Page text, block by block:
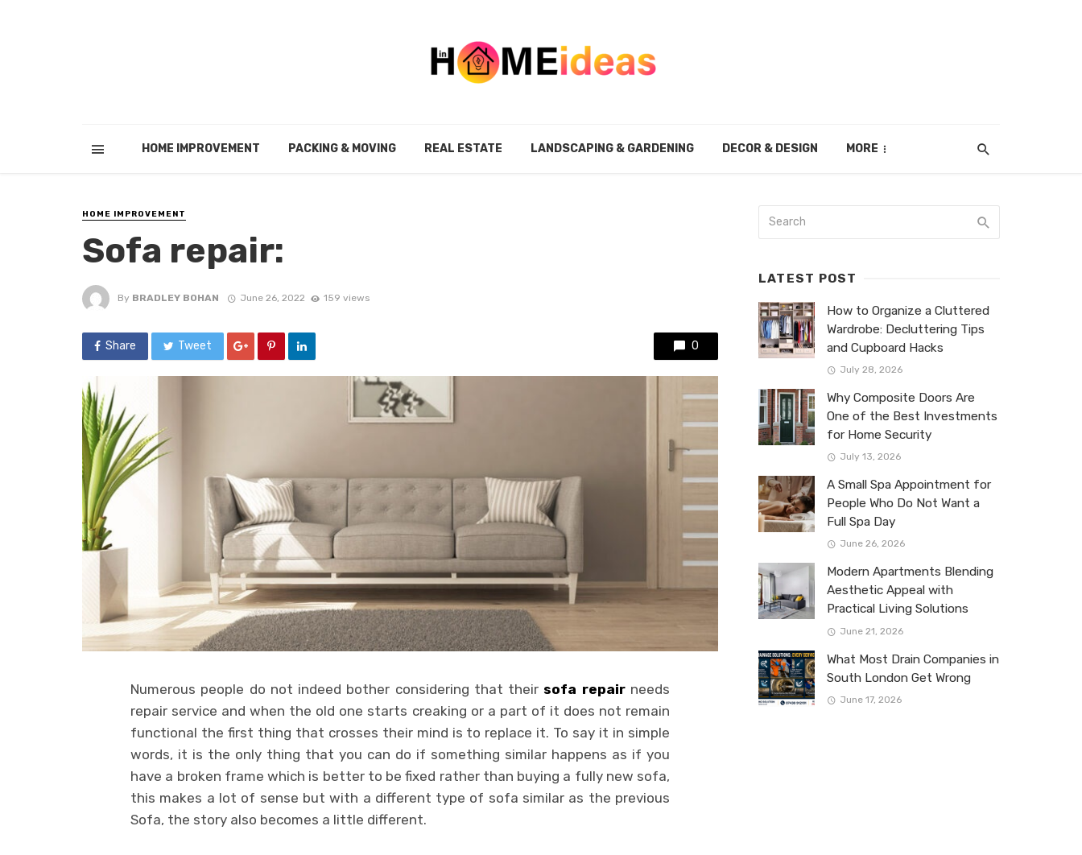
HOME IMPROVEMENT PACKING & MOVING REAL ESTATE LANDSCAPING & GARDENING DECOR & DESIGN MORE
HOME IMPROVEMENT
Sofa repair:
By BRADLEY BOHAN June 26, 2022 159 views
Share Tweet 0
Numerous people do not indeed bother considering that theirsofa repairneeds
repair service and when the old one starts creaking or a part of it does not remain
functional the first thing that crosses their mind is to replace it. To say it in simple
words, it is the only thing that you can do if something similar happens as if you
have a broken frame which is better to be fixed rather than buying a fully new sofa,
this makes a lot of sense but with a different type of sofa similar as the previous
Sofa, the story also becomes a little different.
LATEST POST
How to Organize a Cluttered
Wardrobe: Decluttering Tips
and Cupboard Hacks
July 28, 2026
Why Composite Doors Are
One of the Best Investments
for Home Security
July 13, 2026
A Small Spa Appointment for
People Who Do Not Want a
Full Spa Day
June 26, 2026
Modern Apartments Blending
Aesthetic Appeal with
Practical Living Solutions
June 21, 2026
What Most Drain Companies in
South London Get Wrong
June 17, 2026